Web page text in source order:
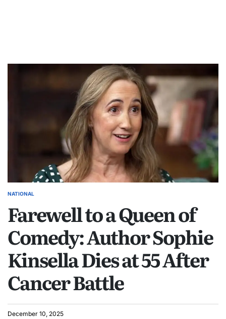
NATIONAL
Farewell to a Queen of
Comedy: Author Sophie
Kinsella Dies at 55 After
Cancer Battle
December 10, 2025